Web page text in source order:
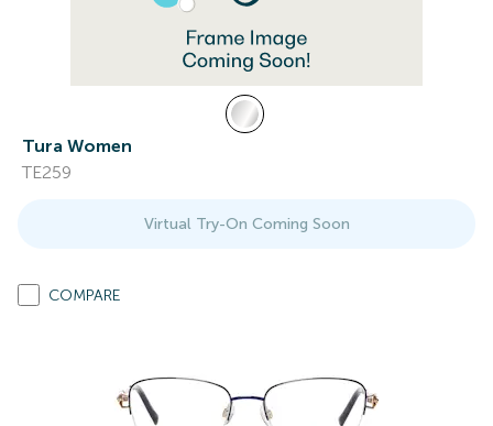
Tura Women
TE259
Virtual Try-On Coming Soon
COMPARE